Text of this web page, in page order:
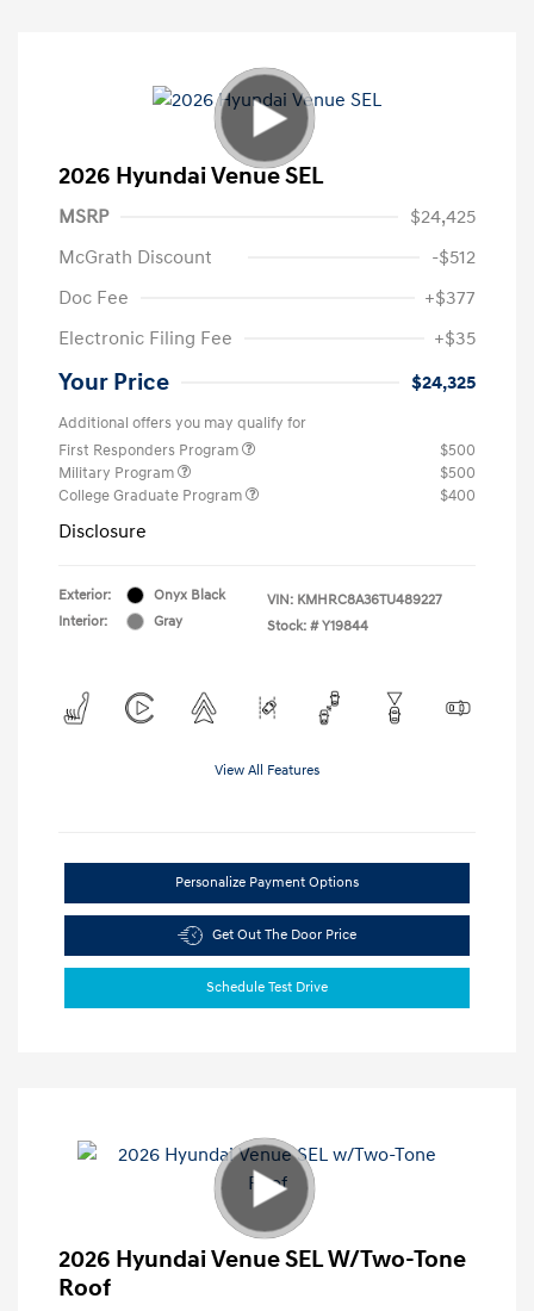
2026 Hyundai Venue SEL
MSRP
$24,425
McGrath Discount
-$512
Doc Fee
+$377
Electronic Filing Fee
+$35
Your Price $24,325
Additional offers you may qualify for
First Responders Program
$500
Military Program
$500
College Graduate Program
$400
Disclosure
Exterior:
Onyx Black
Interior:
Gray
VIN: KMHRC8A36TU489227
Stock: # Y19844
View All Features
Personalize Payment Options
Get Out The Door Price
Schedule Test Drive
2026 Hyundai Venue SEL W/Two-Tone
Roof